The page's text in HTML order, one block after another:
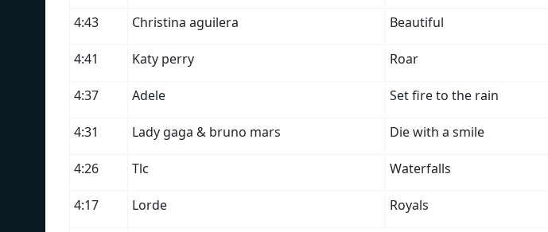
4:43 Christina aguilera Beautiful
4:41 Katy perry Roar
4:37 Adele Set fire to the rain
4:31 Lady gaga & bruno mars Die with a smile
4:26 Tlc Waterfalls
4:17 Lorde Royals